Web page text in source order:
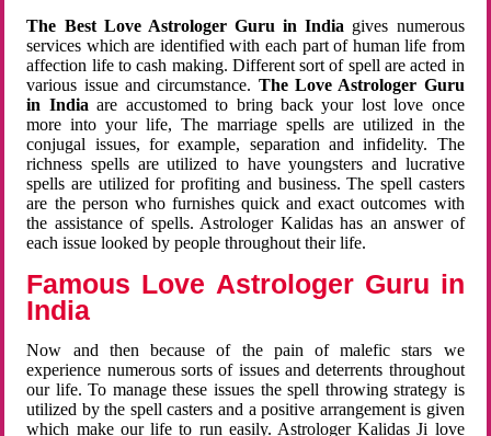
The Best Love Astrologer Guru in India gives numerous
services which are identified with each part of human life from
affection life to cash making. Different sort of spell are acted in
various issue and circumstance. The Love Astrologer Guru
in Indiaare accustomed to bring back your lost love once
more into your life, The marriage spells are utilized in the
conjugal issues, for example, separation and infidelity. The
richness spells are utilized to have youngsters and lucrative
spells are utilized for profiting and business. The spell casters
are the person who furnishes quick and exact outcomes with
the assistance of spells. Astrologer Kalidas has an answer of
each issue looked by people throughout their life.
Famous Love Astrologer Guru in
India
Now and then because of the pain of malefic stars we
experience numerous sorts of issues and deterrents throughout
our life. To manage these issues the spell throwing strategy is
utilized by the spell casters and a positive arrangement is given
which make our life to run easily. Astrologer Kalidas Ji love